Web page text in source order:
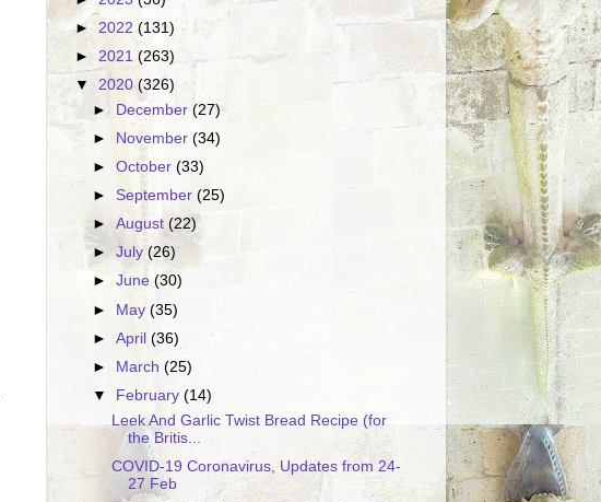
► 2022(131)
► 2021 (263)
▼ 2020(326)
► December(27)
►
November(34)
►October(33)
►September (25)
►August(22)
►July(26)
►June(30)
► May(35)
►April(36)
►
March(25)
▼
February(14)
Leek And Garlic Twist Bread Recipe (for
the Britis...
COVID-19 Coronavirus, Updates from 24-
27 Feb